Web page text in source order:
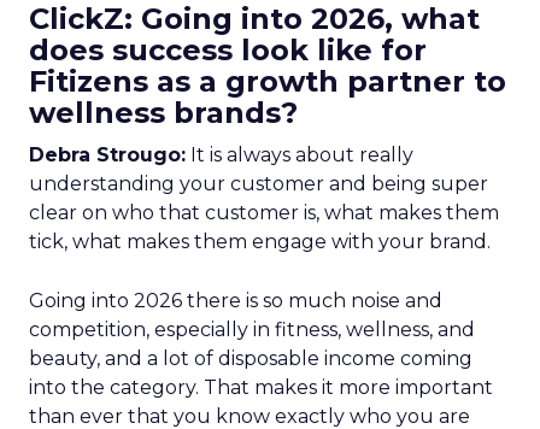
ClickZ: Going into 2026, what
does success look like for
Fitizens as a growth partner to
wellness brands?
Debra Strougo: It is always about really
understanding your customer and being super
clear on who that customer is, what makes them
tick, what makes them engage with your brand.
Going into 2026 there is so much noise and
competition, especially in fitness, wellness, and
beauty, and a lot of disposable income coming
into the category. That makes it more important
than ever that you know exactly who you are